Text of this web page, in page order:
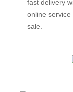
fast delivery
online service
sale.